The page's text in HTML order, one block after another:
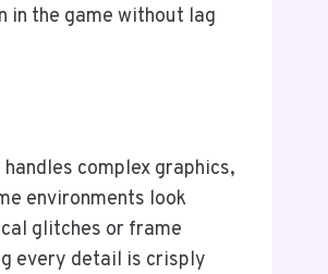
in the game without lag
complex graphics,
environments look
glitches or frame
every detail is crisply